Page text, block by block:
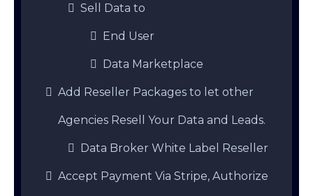
Sell Data to
End User
Data Marketplace
Add Reseller Packages to let other
Agencies Resell Your Data and Leads.
Data Broker White Label Reseller
Accept Payment Via Stripe, Authorize